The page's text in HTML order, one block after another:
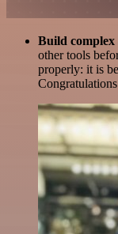
Build
other tools
properly: it is